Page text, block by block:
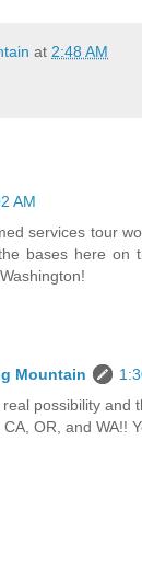
at 2:48 AM
AM
services tour
bases here on
Mountain
possibility and
OR, and WA!!